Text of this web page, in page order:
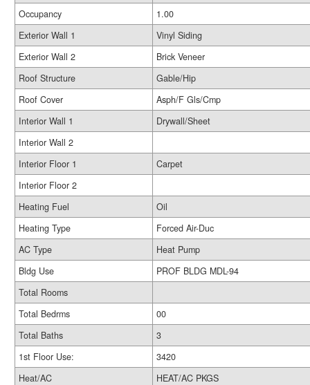
Occupancy
1.00
Exterior Wall 1
Vinyl Siding
Exterior Wall 2
Brick Veneer
Roof Structure
Gable/Hip
Roof Cover
Asph/F Gls/Cmp
Interior Wall 1
Drywall/Sheet
Interior Wall 2
Interior Floor 1
Carpet
Interior Floor 2
Heating Fuel
Oil
Heating Type
Forced Air-Duc
AC Type
Heat Pump
Bldg Use
PROF BLDG MDL-94
Total Rooms
Total Bedrms
00
Total Baths
3
1st Floor Use:
3420
Heat/AC
HEAT/AC PKGS